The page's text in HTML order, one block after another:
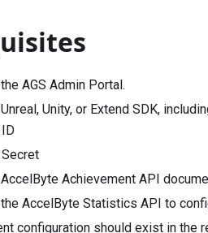
AGS Admin Portal.
Unity, or Extend SDK,
Achievement API
AccelByte Statistics API to
configuration should exist in the